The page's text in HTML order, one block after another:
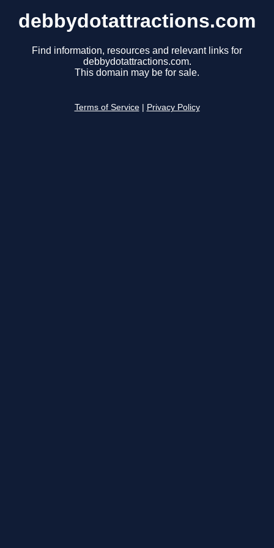
debbydotattractions.com
Find information, resources and relevant links for
debbydotattractions.com.
This domain may be for sale.
Terms of Service Privacy Policy